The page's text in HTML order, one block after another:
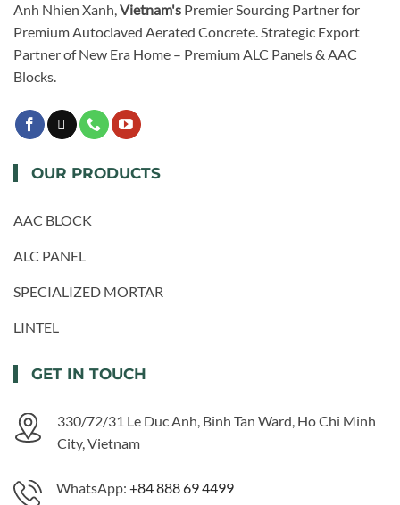
Anh Nhien Xanh,Vietnam's Premier Sourcing Partner for
Premium Autoclaved Aerated Concrete. Strategic Export
Partner of New Era Home – Premium ALC Panels & AAC
Blocks.
OUR PRODUCTS
AAC BLOCK
ALC PANEL
SPECIALIZED MORTAR
LINTEL
GET IN TOUCH
330/72/31 Le Duc Anh, Binh Tan Ward, Ho Chi Minh
City, Vietnam
WhatsApp: +84 888 69 4499